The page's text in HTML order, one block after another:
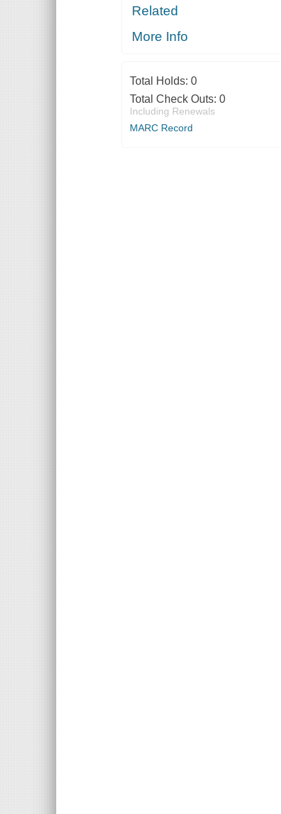
Related
More Info
Total Holds: 0
Total Check Outs: 0
Including Renewals
MARC Record